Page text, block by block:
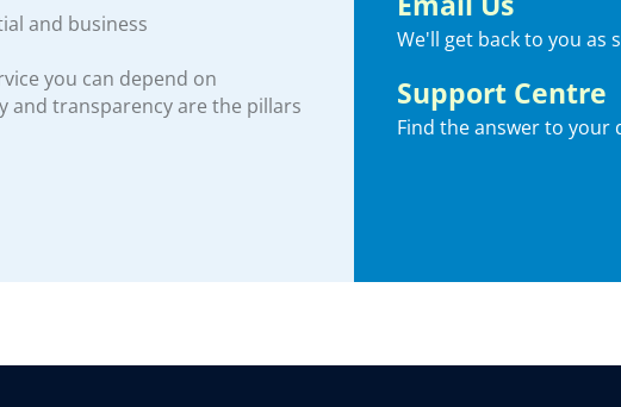
and business
you can depend on
and transparency are the pillars
We'll get back to you as
Support Centre
Find the answer to your